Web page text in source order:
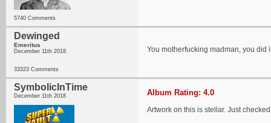
5740 Comments
Dewinged
Emeritus
December 11th 2018
33323 Comments
You motherfucking madman, you did
SymbolicInTime
December 11th 2018 Album Rating: 4.0
Artwork on this is stellar. Just